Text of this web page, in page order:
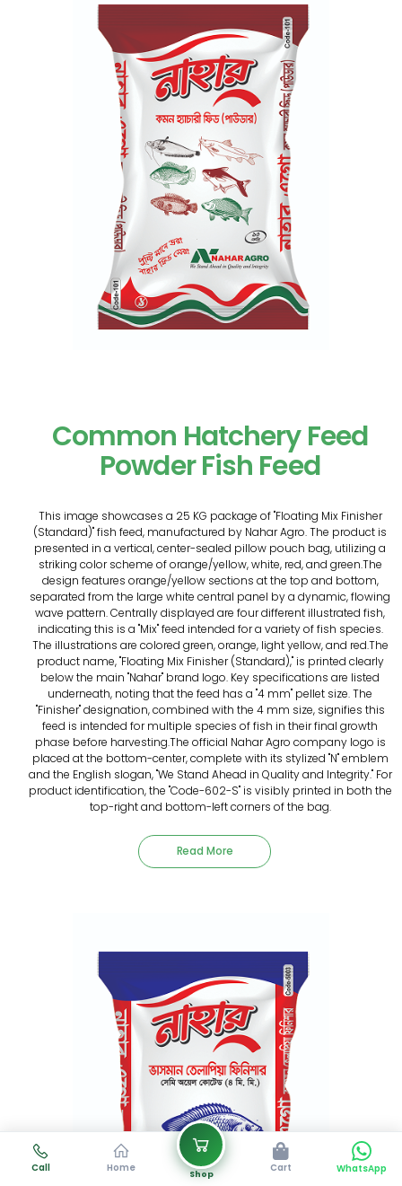
Call Home Shop Cart WhatsApp
Common Hatchery Feed
Powder Fish Feed
This image showcases a 25 KG package of "Floating Mix Finisher
(Standard)" fish feed, manufactured by Nahar Agro. The product is
presented in a vertical, center-sealed pillow pouch bag, utilizing a
striking color scheme of orange/yellow, white, red, and green.The
design features orange/yellow sections at the top and bottom,
separated from the large white central panel by a dynamic, flowing
wave pattern. Centrally displayed are four different illustrated fish,
indicating this is a "Mix" feed intended for a variety of fish species.
The illustrations are colored green, orange, light yellow, and red.The
product name, "Floating Mix Finisher (Standard)," is printed clearly
below the main "Nahar" brand logo. Key specifications are listed
underneath, noting that the feed has a "4 mm" pellet size. The
"Finisher" designation, combined with the 4 mm size, signifies this
feed is intended for multiple species of fish in their final growth
phase before harvesting.The official Nahar Agro company logo is
placed at the bottom-center, complete with its stylized "N" emblem
and the English slogan, "We Stand Ahead in Quality and Integrity." For
product identification, the "Code-602-S" is visibly printed in both the
top-right and bottom-left corners of the bag.
Read More